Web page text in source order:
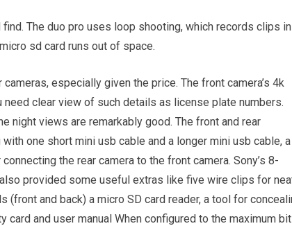
The duo pro uses loop shooting, which records clips in
sd card runs out of space.
especially given the price. The front camera’s 4k
clear view of such details as license plate numbers.
night views are remarkably good. The front and rear
one short mini usb cable and a longer mini usb cable, a
the rear camera to the front camera. Sony’s 8-
provided some useful extras like five wire clips for
and back) a micro SD card reader, a tool for
card and user manual When configured to the maximum bit